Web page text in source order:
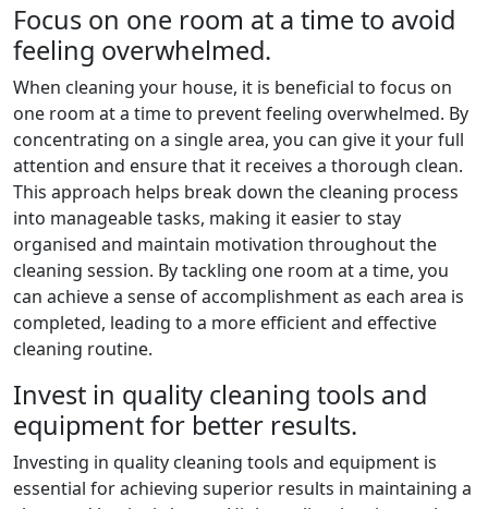
Focus on one room at a time to avoid
feeling overwhelmed.
When cleaning your house, it is beneficial to focus on
one room at a time to prevent feeling overwhelmed. By
concentrating on a single area, you can give it your full
attention and ensure that it receives a thorough clean.
This approach helps break down the cleaning process
into manageable tasks, making it easier to stay
organised and maintain motivation throughout the
cleaning session. By tackling one room at a time, you
can achieve a sense of accomplishment as each area is
completed, leading to a more efficient and effective
cleaning routine.
Invest in quality cleaning tools and
equipment for better results.
Investing in quality cleaning tools and equipment is
essential for achieving superior results in maintaining a